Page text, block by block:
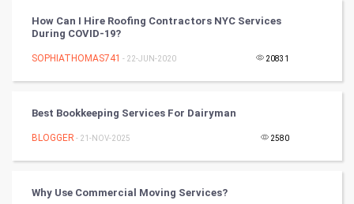
Mobile Marketing
Video Marketing
Artificial Intelligence
CyberSecurtiy
How Can I Hire Roofing Contractors NYC Services
During COVID-19?
SOPHIATHOMAS741 - 22-JUN-2020 20831
Best Bookkeeping Services For Dairyman
BLOGGER - 21-NOV-2025 2580
Why Use Commercial Moving Services?